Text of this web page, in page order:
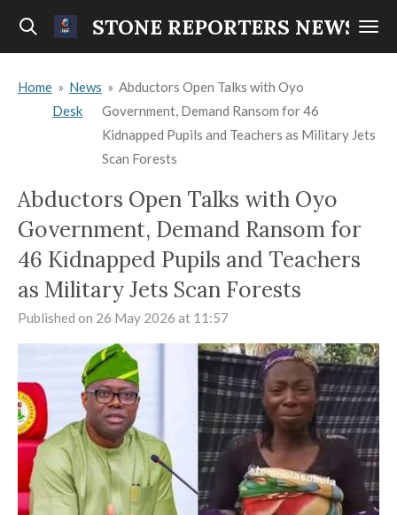
Skip
content
STONE REPORTERS NEWS
Home » News
Desk
» Abductors Open Talks with Oyo
Government, Demand Ransom for 46
Kidnapped Pupils and Teachers as Military Jets
Scan Forests
Abductors Open Talks with Oyo
Government, Demand Ransom for
46 Kidnapped Pupils and Teachers
as Military Jets Scan Forests
Published on 26 May 2026 at 11:57